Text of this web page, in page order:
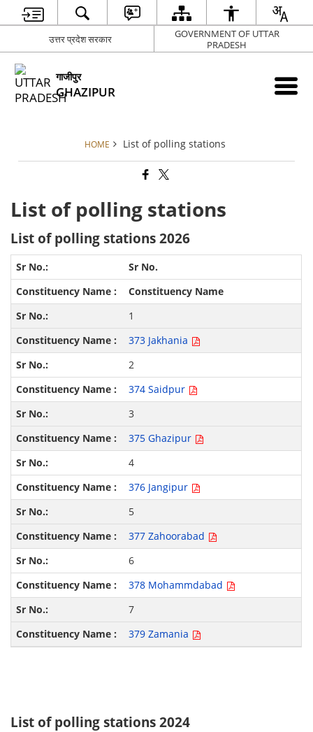
उत्तर प्रदेश सरकार
GOVERNMENT OF UTTAR
PRADESH
गाजीपुर
GHAZIPUR
HOME List of polling stations
List of polling stations
List of polling stations 2026
Sr No.
Constituency Name
1
373 Jakhania
2
374 Saidpur
3
375 Ghazipur
4
376 Jangipur
5
377 Zahoorabad
6
378 Mohammdabad
7
379 Zamania
List of polling stations 2024